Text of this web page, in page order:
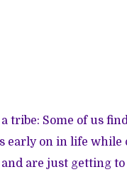
a tribe: Some of us
early on in life while
and are just getting